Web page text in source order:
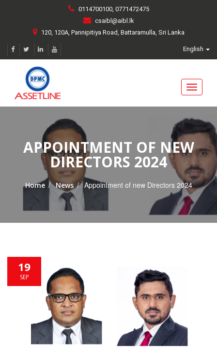
0114700100, 0771472475
csaibl@aibl.lk
120, 120A, Pannipitiya Road, Battaramulla, Sri Lanka
English
Toggle
APPOINTMENT OF NEW
DIRECTORS 2024
Home/News/Appointment of new Directors 2024
19
SEP